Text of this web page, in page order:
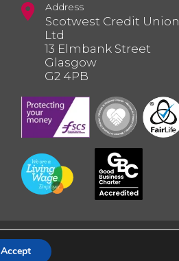
Address
Scotwest Credit Union
Ltd
13 Elmbank Street
Glasgow
G2 4PB
Accept